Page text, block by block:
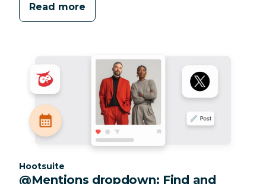
Read more
Category:
Hootsuite
@Mentions dropdown: Find and